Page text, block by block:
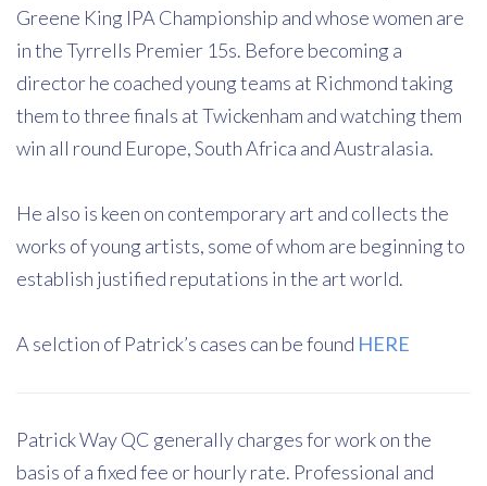
Greene King IPA Championship and whose women are
in the Tyrrells Premier 15s. Before becoming a
director he coached young teams at Richmond taking
them to three finals at Twickenham and watching them
win all round Europe, South Africa and Australasia.
He also is keen on contemporary art and collects the
works of young artists, some of whom are beginning to
establish justified reputations in the art world.
A selction of Patrick’s cases can be found HERE
Patrick Way QC generally charges for work on the
basis of a fixed fee or hourly rate. Professional and